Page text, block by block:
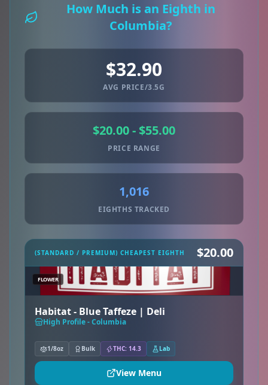
How Much is an Eighth in
Columbia?
$32.90
AVG PRICE/3.5G
$20.00 - $55.00
PRICE RANGE
1,016
EIGHTHS TRACKED
(STANDARD / PREMIUM) CHEAPEST EIGHTH $20.00
FLOWER
Habitat - Blue Taffeze | Deli
High Profile - Columbia
1/8oz Bulk THC: 14.3 Lab
View Menu